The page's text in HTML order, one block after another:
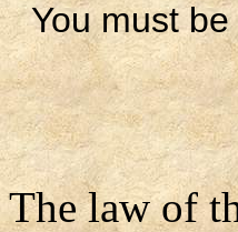
You must
The law of